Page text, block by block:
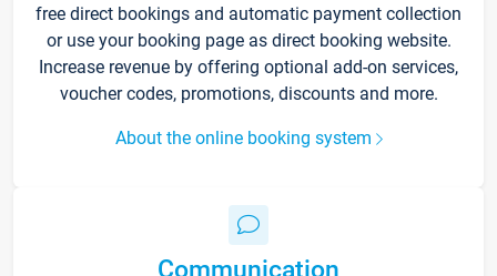
free direct bookings and automatic payment collection
or use your booking page as direct booking website.
Increase revenue by offering optional add-on services,
voucher codes, promotions, discounts and more.
About the online booking system
Communication